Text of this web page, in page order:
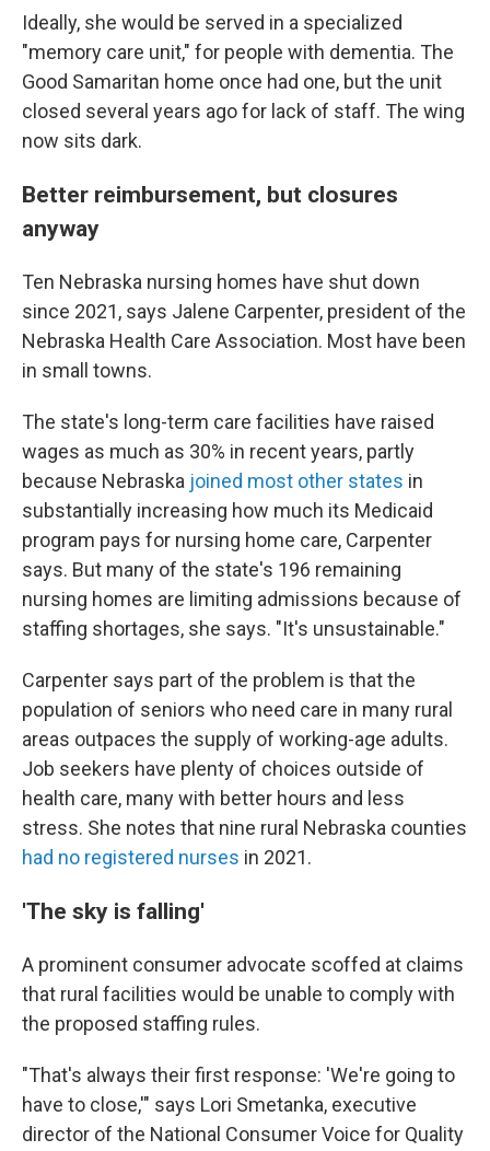
Ideally, she would be served in a specialized
"memory care unit," for people with dementia. The
Good Samaritan home once had one, but the unit
closed several years ago for lack of staff. The wing
now sits dark.
Better reimbursement, but closures
anyway
Ten Nebraska nursing homes have shut down
since 2021, says Jalene Carpenter, president of the
Nebraska Health Care Association. Most have been
in small towns.
The state's long-term care facilities have raised
wages as much as 30% in recent years, partly
because Nebraska joined most other states in
substantially increasing how much its Medicaid
program pays for nursing home care, Carpenter
says. But many of the state's 196 remaining
nursing homes are limiting admissions because of
staffing shortages, she says. "It's unsustainable."
Carpenter says part of the problem is that the
population of seniors who need care in many rural
areas outpaces the supply of working-age adults.
Job seekers have plenty of choices outside of
health care, many with better hours and less
stress. She notes that nine rural Nebraska counties
had no registered nurses in 2021.
'The sky is falling'
A prominent consumer advocate scoffed at claims
that rural facilities would be unable to comply with
the proposed staffing rules.
"That's always their first response: 'We're going to
have to close,'" says Lori Smetanka, executive
director of the National Consumer Voice for Quality